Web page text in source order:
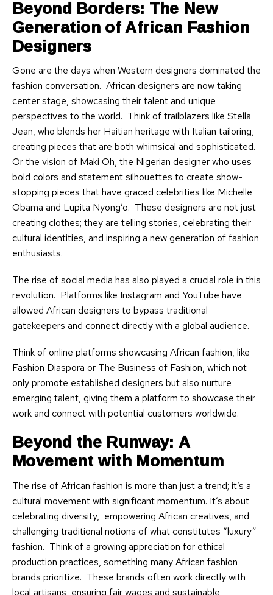
Beyond Borders: The New
Generation of African Fashion
Designers
Gone are the days when Western designers dominated the
fashion conversation. African designers are now taking
center stage, showcasing their talent and unique
perspectives to the world. Think of trailblazers like Stella
Jean, who blends her Haitian heritage with Italian tailoring,
creating pieces that are both whimsical and sophisticated.
Or the vision of Maki Oh, the Nigerian designer who uses
bold colors and statement silhouettes to create show-
stopping pieces that have graced celebrities like Michelle
Obama and Lupita Nyong’o. These designers are not just
creating clothes; they are telling stories, celebrating their
cultural identities, and inspiring a new generation of fashion
enthusiasts.
The rise of social media has also played a crucial role in this
revolution. Platforms like Instagram and YouTube have
allowed African designers to bypass traditional
gatekeepers and connect directly with a global audience.
Think of online platforms showcasing African fashion, like
Fashion Diaspora or The Business of Fashion, which not
only promote established designers but also nurture
emerging talent, giving them a platform to showcase their
work and connect with potential customers worldwide.
Beyond the Runway: A
Movement with Momentum
The rise of African fashion is more than just a trend; it’s a
cultural movement with significant momentum. It’s about
celebrating diversity, empowering African creatives, and
challenging traditional notions of what constitutes “luxury”
fashion. Think of a growing appreciation for ethical
production practices, something many African fashion
brands prioritize. These brands often work directly with
local artisans, ensuring fair wages and sustainable